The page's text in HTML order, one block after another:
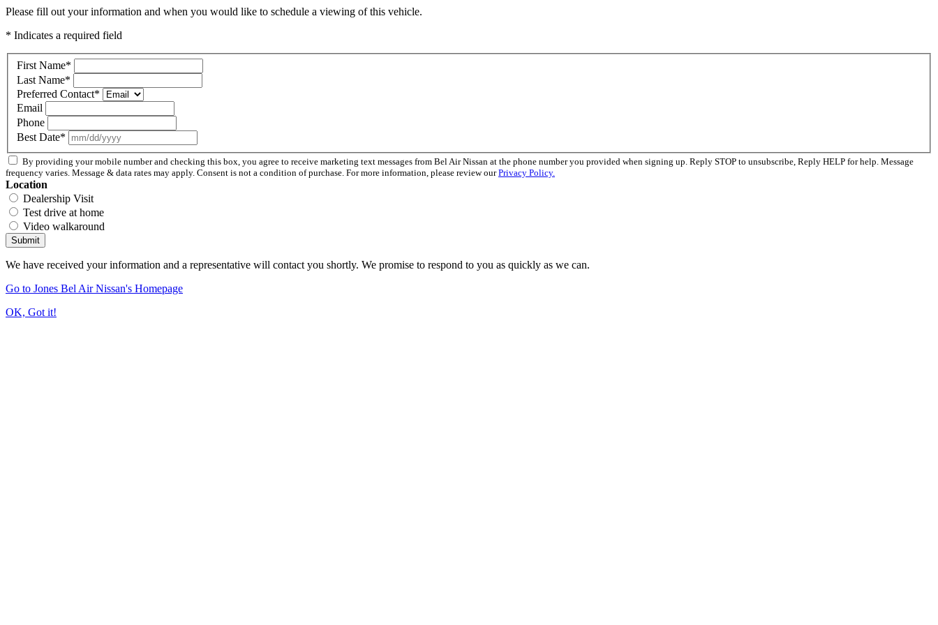
Please fill out your information and when you would like to schedule a viewing of this vehicle.
* Indicates a required field
First Name*
Last Name*
Preferred Contact*
Email
Phone
Best Date*
By providing your mobile number and checking this box, you agree to receive marketing text messages from Bel Air Nissan at the phone number you provided when signing up. Reply STOP to unsubscribe, Reply HELP for help. Message
frequency varies. Message & data rates may apply. Consent is not a condition of purchase. For more information, please review ourPrivacy Policy.
Location
Dealership Visit
Test drive at home
Video walkaround
Submit
We have received your information and a representative will contact you shortly. We promise to respond to you as quickly as we can.
Go to Jones Bel Air Nissan's Homepage
OK, Got it!